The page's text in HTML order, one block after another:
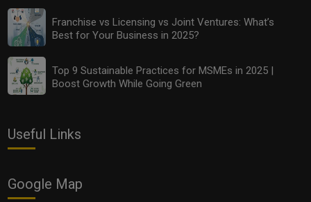
Smart Hiring: How to Find the Best Remote
Freelancers and Intern
Franchise vs Licensing vs Joint Ventures: What’s
Best for Your Business in 2025?
Top 9 Sustainable Practices for MSMEs in 2025 |
Boost Growth While Going Green
Useful Links
Google Map